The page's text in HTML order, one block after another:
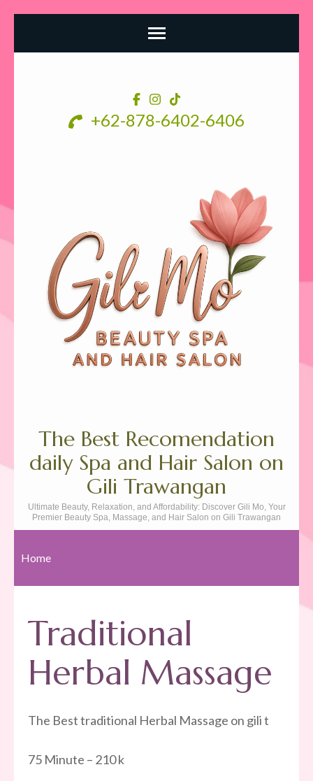
+62-878-6402-6406
The Best Recomendation
daily Spa and Hair Salon on
Gili Trawangan
Ultimate Beauty, Relaxation, and Affordability: Discover Gili Mo, Your
Premier Beauty Spa, Massage, and Hair Salon on Gili Trawangan
Home
Traditional
Herbal Massage
The Best traditional Herbal Massage on gili t
75 Minute – 210 k